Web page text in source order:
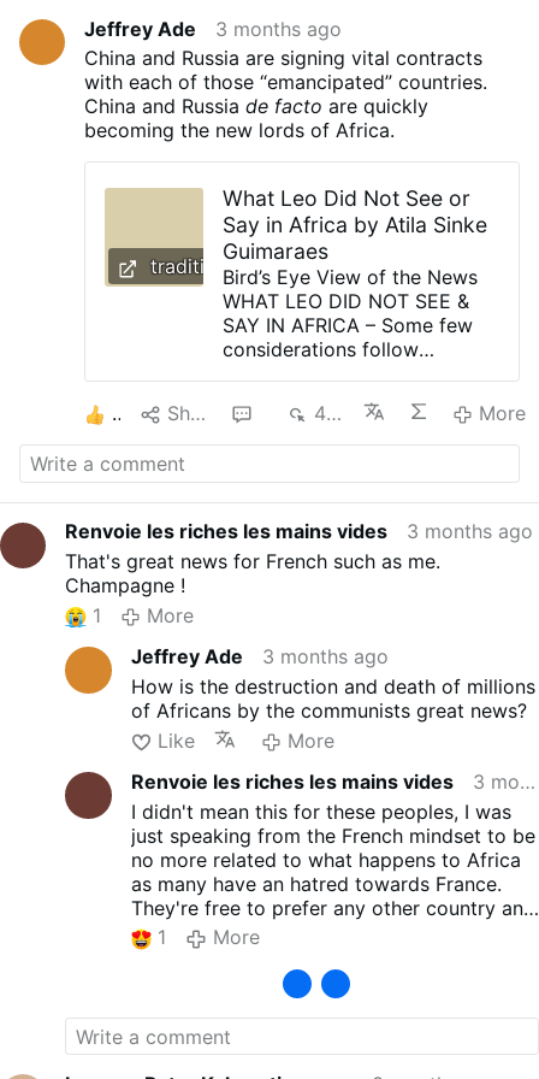
Jeffrey Ade
3 months ago
China and Russia are signing vital contracts
with each of those “emancipated” countries.
China and Russiade facto are quickly
becoming the new lords of Africa.
traditioninaction.org
What Leo Did Not See or
Say in Africa by Atila Sinke
Guimaraes
Bird’s Eye View of the News
WHAT LEO DID NOT SEE &
SAY IN AFRICA – Some few
considerations follow
Leo XIV recently made to
Africa. Mentor forming
Telemachus in the absence of
the government of nations
should be handed over to
high schoolers, he would be
learning stage of life and
need to reach maturity of
judgment before they are
able to govern themselves
and others. A nation
governed by teenagers would
be doomed to failure. For an
analogous reason, in civilized
nations the legal decisions
made by minors are not
accountable before the law. It
is the father or guardian of a
minor who is responsible for
his conduct. Habitually the
law of nations considers that
the age of majority – when a
youth can be held responsible
for himself – is 18 years old.
2 Share 444 More
Renvoie les riches les mains vides
3 months ago
That's great news for French such as me.
Champagne !
1
More
Jeffrey Ade
3 months ago
How is the destruction and death of millions
of Africans by the communists great news?
Like
More
Renvoie les riches les mains vides
3 months ago
I didn't mean this for these peoples, I was
just speaking from the French mindset to be
no more related to what happens to Africa
as many have an hatred towards France.
They're free to prefer any other country and
it's in this way that I meant this.
By the way, for most peoples nowadays, the
standards proposed by any Western country
such as France or anyother are the same
than Russia or their friends... and I must
admit that we can't compete with a
1 More